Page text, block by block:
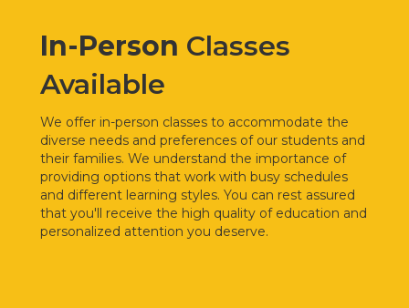
In-Person Classes
Available
We offer in-person classes to accommodate the
diverse needs and preferences of our students and
their families. We understand the importance of
providing options that work with busy schedules
and different learning styles. You can rest assured
that you'll receive the high quality of education and
personalized attention you deserve.